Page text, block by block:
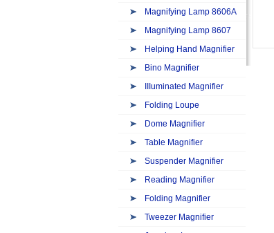
Magnifying Lamp 8606A
Magnifying Lamp 8607
Helping Hand Magnifier
Bino Magnifier
IIIuminated Magnifier
Folding Loupe
Dome Magnifier
Table Magnifier
Suspender Magnifier
Reading Magnifier
Folding Magnifier
Tweezer Magnifier